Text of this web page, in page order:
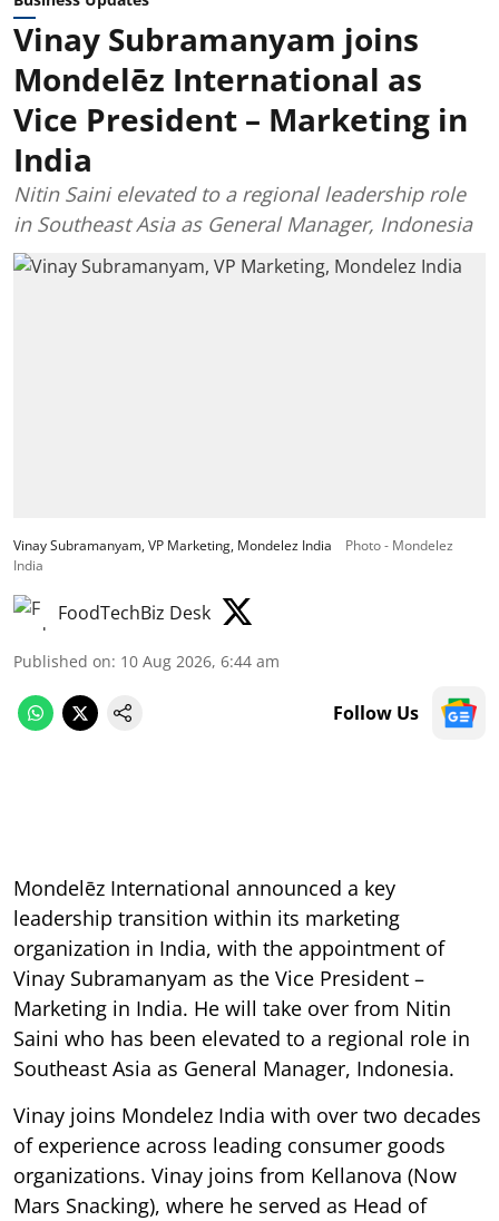
Vinay Subramanyam joins
Mondelēz International as
Vice President – Marketing in
India
Nitin Saini elevated to a regional leadership role
in Southeast Asia as General Manager, Indonesia
Vinay Subramanyam, VP Marketing, Mondelez India
Photo - Mondelez
India
FoodTechBiz Desk
Published on: 10 Aug 2026, 6:44 am
Follow Us
Mondelēz International announced a key
leadership transition within its marketing
organization in India, with the appointment of
Vinay Subramanyam as the Vice President –
Marketing in India. He will take over from Nitin
Saini who has been elevated to a regional role in
Southeast Asia as General Manager, Indonesia.
Vinay joins Mondelez India with over two decades
of experience across leading consumer goods
organizations. Vinay joins from Kellanova (Now
Mars Snacking), where he served as Head of